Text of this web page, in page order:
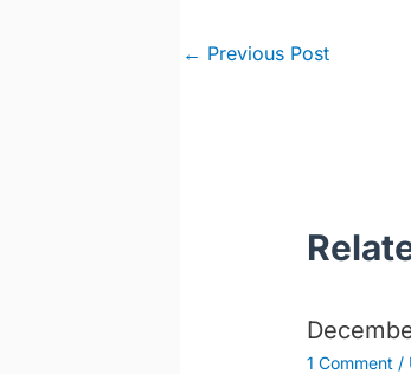
Post
← Previous Post
1 Comment /